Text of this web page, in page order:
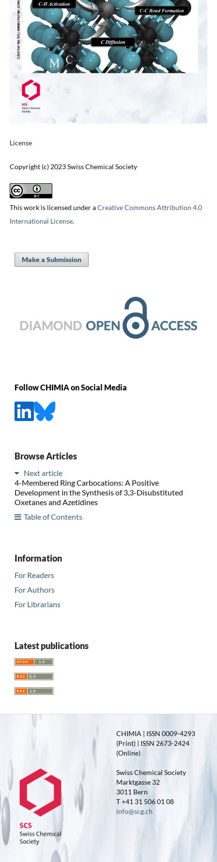
License
Copyright (c) 2023 Swiss Chemical Society
This work is licensed under aCreative Commons Attribution 4.0
International License.
Make a Submission
Follow CHIMIA on Social Media
Browse Articles
Next article
4-Membered Ring Carbocations: A Positive
Development in the Synthesis of 3,3-Disubstituted
Oxetanes and Azetidines
Table of Contents
Information
For Readers
For Authors
For Librarians
Latest publications
CHIMIA | ISSN 0009-4293
(Print) | ISSN 2673-2424
(Online)
Swiss Chemical Society
Marktgasse 32
3011 Bern
T +41 31 506 01 08
info@scg.ch